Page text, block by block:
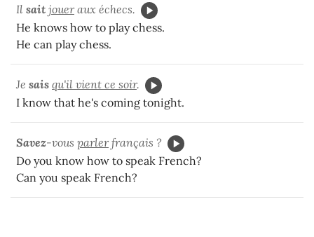
Il sait joueraux échecs.
He knows how to play chess.
He can play chess.
Je sais qu'il vient ce soir.
I know that he's coming tonight.
Savez-vous parlerfrançais ?
Do you know how to speak French?
Can you speak French?